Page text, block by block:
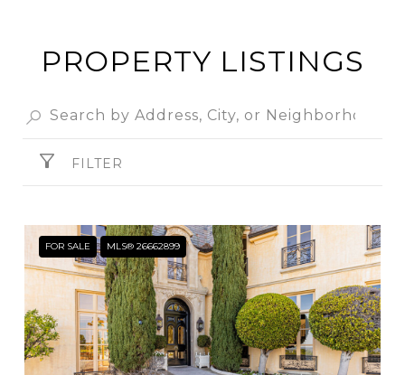
PROPERTY LISTINGS
FILTER
FOR SALE MLS® 26662899